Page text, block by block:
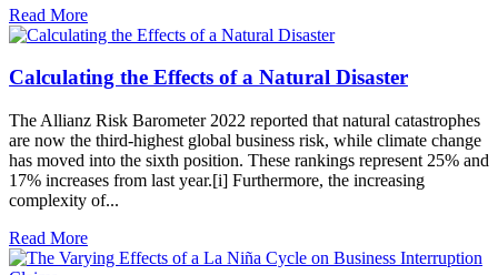
Read More
Calculating the Effects of a Natural Disaster
The Allianz Risk Barometer 2022 reported that natural catastrophes
are now the third-highest global business risk, while climate change
has moved into the sixth position. These rankings represent 25% and
17% increases from last year.[i] Furthermore, the increasing
complexity of...
Read More